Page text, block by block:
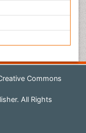
Commons
All Rights